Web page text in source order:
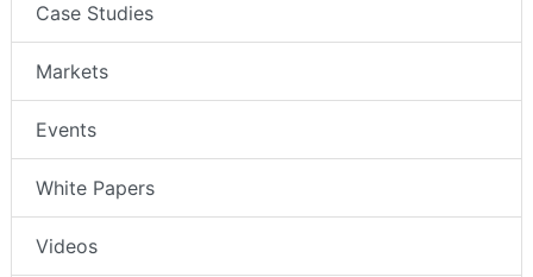
Case Studies
Markets
Events
White Papers
Videos